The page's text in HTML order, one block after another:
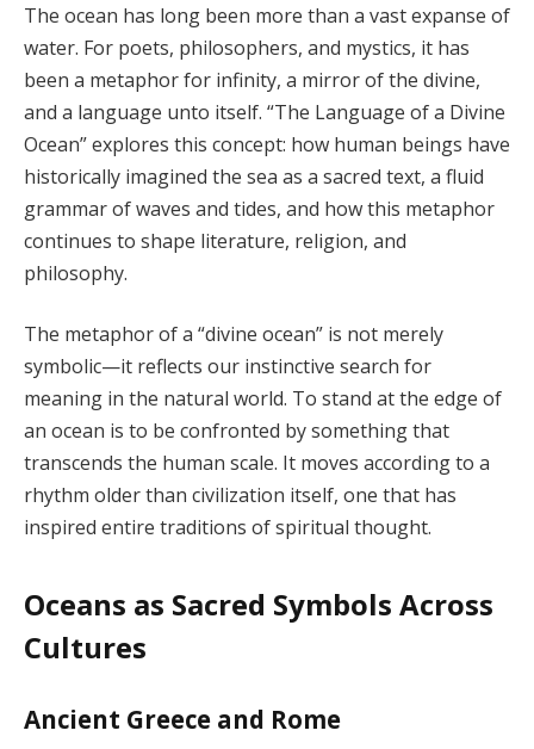
The ocean has long been more than a vast expanse of
water. For poets, philosophers, and mystics, it has
been a metaphor for infinity, a mirror of the divine,
and a language unto itself. “The Language of a Divine
Ocean” explores this concept: how human beings have
historically imagined the sea as a sacred text, a fluid
grammar of waves and tides, and how this metaphor
continues to shape literature, religion, and
philosophy.
The metaphor of a “divine ocean” is not merely
symbolic—it reflects our instinctive search for
meaning in the natural world. To stand at the edge of
an ocean is to be confronted by something that
transcends the human scale. It moves according to a
rhythm older than civilization itself, one that has
inspired entire traditions of spiritual thought.
Oceans as Sacred Symbols Across
Cultures
Ancient Greece and Rome